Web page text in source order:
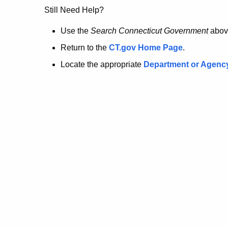
no
longer
here.
Still Need Help?
Use the Search Connecticut Government
Return to the CT.gov Home Page.
Locate the appropriate Department or